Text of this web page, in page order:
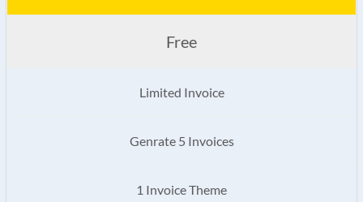
Free
Limited Invoice
Genrate 5 Invoices
1 Invoice Theme